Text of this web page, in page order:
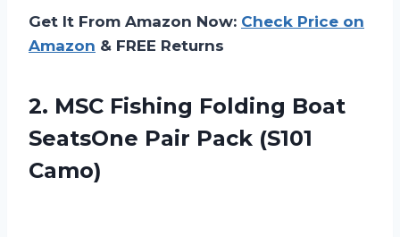
Get It From Amazon Now: Check Price on
Amazon & FREE Returns
2. MSC Fishing Folding Boat
SeatsOne Pair Pack (S101
Camo)